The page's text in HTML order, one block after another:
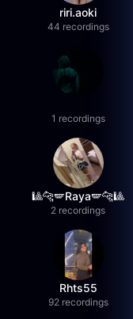
riri.aoki
44 recordings
1 recordings
🎱🐆🪽Raya🪽🐆🎱
2 recordings
Rhts55
92 recordings